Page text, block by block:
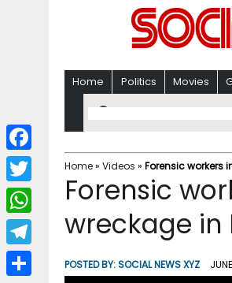
Home Politics Movies
Home» Videos » Forensic workers
Forensic
wreckage in
POSTED BY:SOCIAL NEWS XYZ
F
a
c
b
T
w
i
W
h
a
T